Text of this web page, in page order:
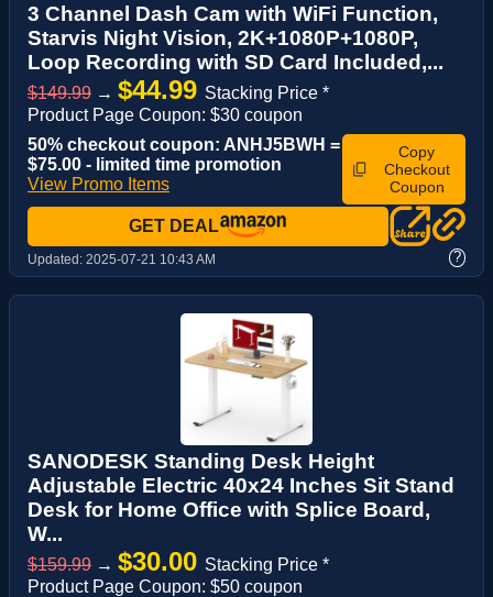
3 Channel Dash Cam with WiFi Function,
Starvis Night Vision, 2K+1080P+1080P,
Loop Recording with SD Card Included,...
$149.99 → $44.99 Stacking Price *
Product Page Coupon: $30 coupon
50% checkout coupon: ANHJ5BWH =
$75.00 - limited time promotion
View Promo Items
Copy
Checkout
Coupon
GET DEAL
Updated: 2025-07-21 10:43 AM ?
SANODESK Standing Desk Height
Adjustable Electric 40x24 Inches Sit Stand
Desk for Home Office with Splice Board,
W...
$159.99 → $30.00 Stacking Price *
Product Page Coupon: $50 coupon